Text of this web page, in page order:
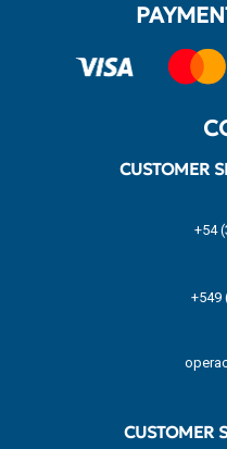
CUSTOMER
+54
+549
CUSTOMER